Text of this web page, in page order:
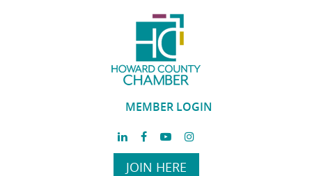
MEMBER LOGIN
JOIN HERE